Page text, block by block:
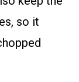
so it